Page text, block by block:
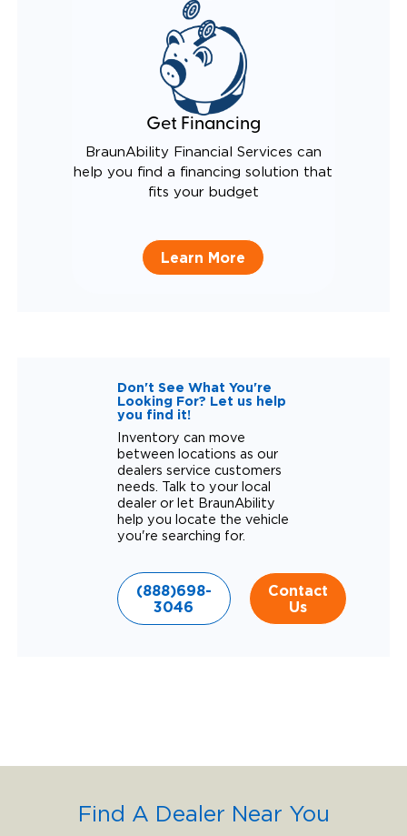
Get Financing
BraunAbility Financial Services can
help you find a financing solution that
fits your budget
Learn More
Don't See What You're
Looking For? Let us help
you find it!
Inventory can move
between locations as our
dealers service customers
needs. Talk to your local
dealer or let BraunAbility
help you locate the vehicle
you're searching for.
(888)698-
3046
Contact
Us
Find A Dealer Near You